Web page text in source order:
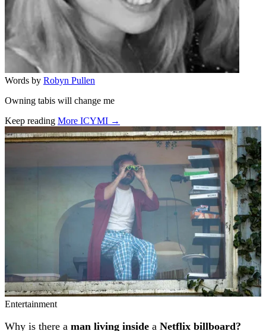
Words by Robyn Pullen
Owning tabis will change me
Keep reading More ICYMI →
Related stories
Entertainment
Why is there a man living inside a Netflix billboard?